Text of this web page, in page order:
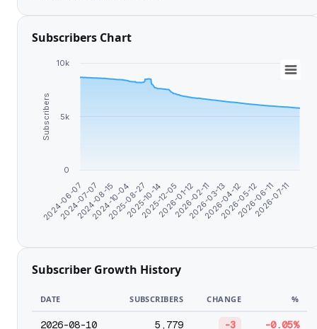
Subscribers Chart
Subscribers
2024-06-07
2024-07-07
2024-08-15
2024-10-04
2025-08-27
2025-10-14
2025-12-05
2026-01-12
2026-02-11
2026-03-13
2026-04-12
2026-05-12
2026-06-11
2026-07-11
0
5k
10k
Subscriber Growth History
DATE SUBSCRIBERS CHANGE %
2026-08-10 5,779 -3 -0.05%